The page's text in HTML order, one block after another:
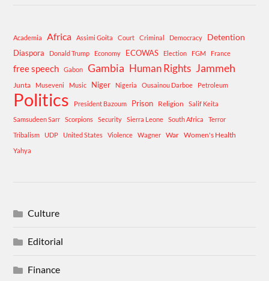
Academia Africa Assimi Goita Court Criminal Democracy Detention
Diaspora Donald Trump Economy ECOWAS Election FGM France
free speech Gabon Gambia Human Rights Jammeh
Junta Museveni Music Niger Nigeria Ousainou Darboe Petroleum
Politics President Bazoum Prison Religion
Salif Keita
Samsudeen Sarr
Scorpions Security Sierra Leone South Africa
Terror
Tribalism
UDP United States Violence Wagner War Women's Health
Yahya
Culture
Editorial
Finance